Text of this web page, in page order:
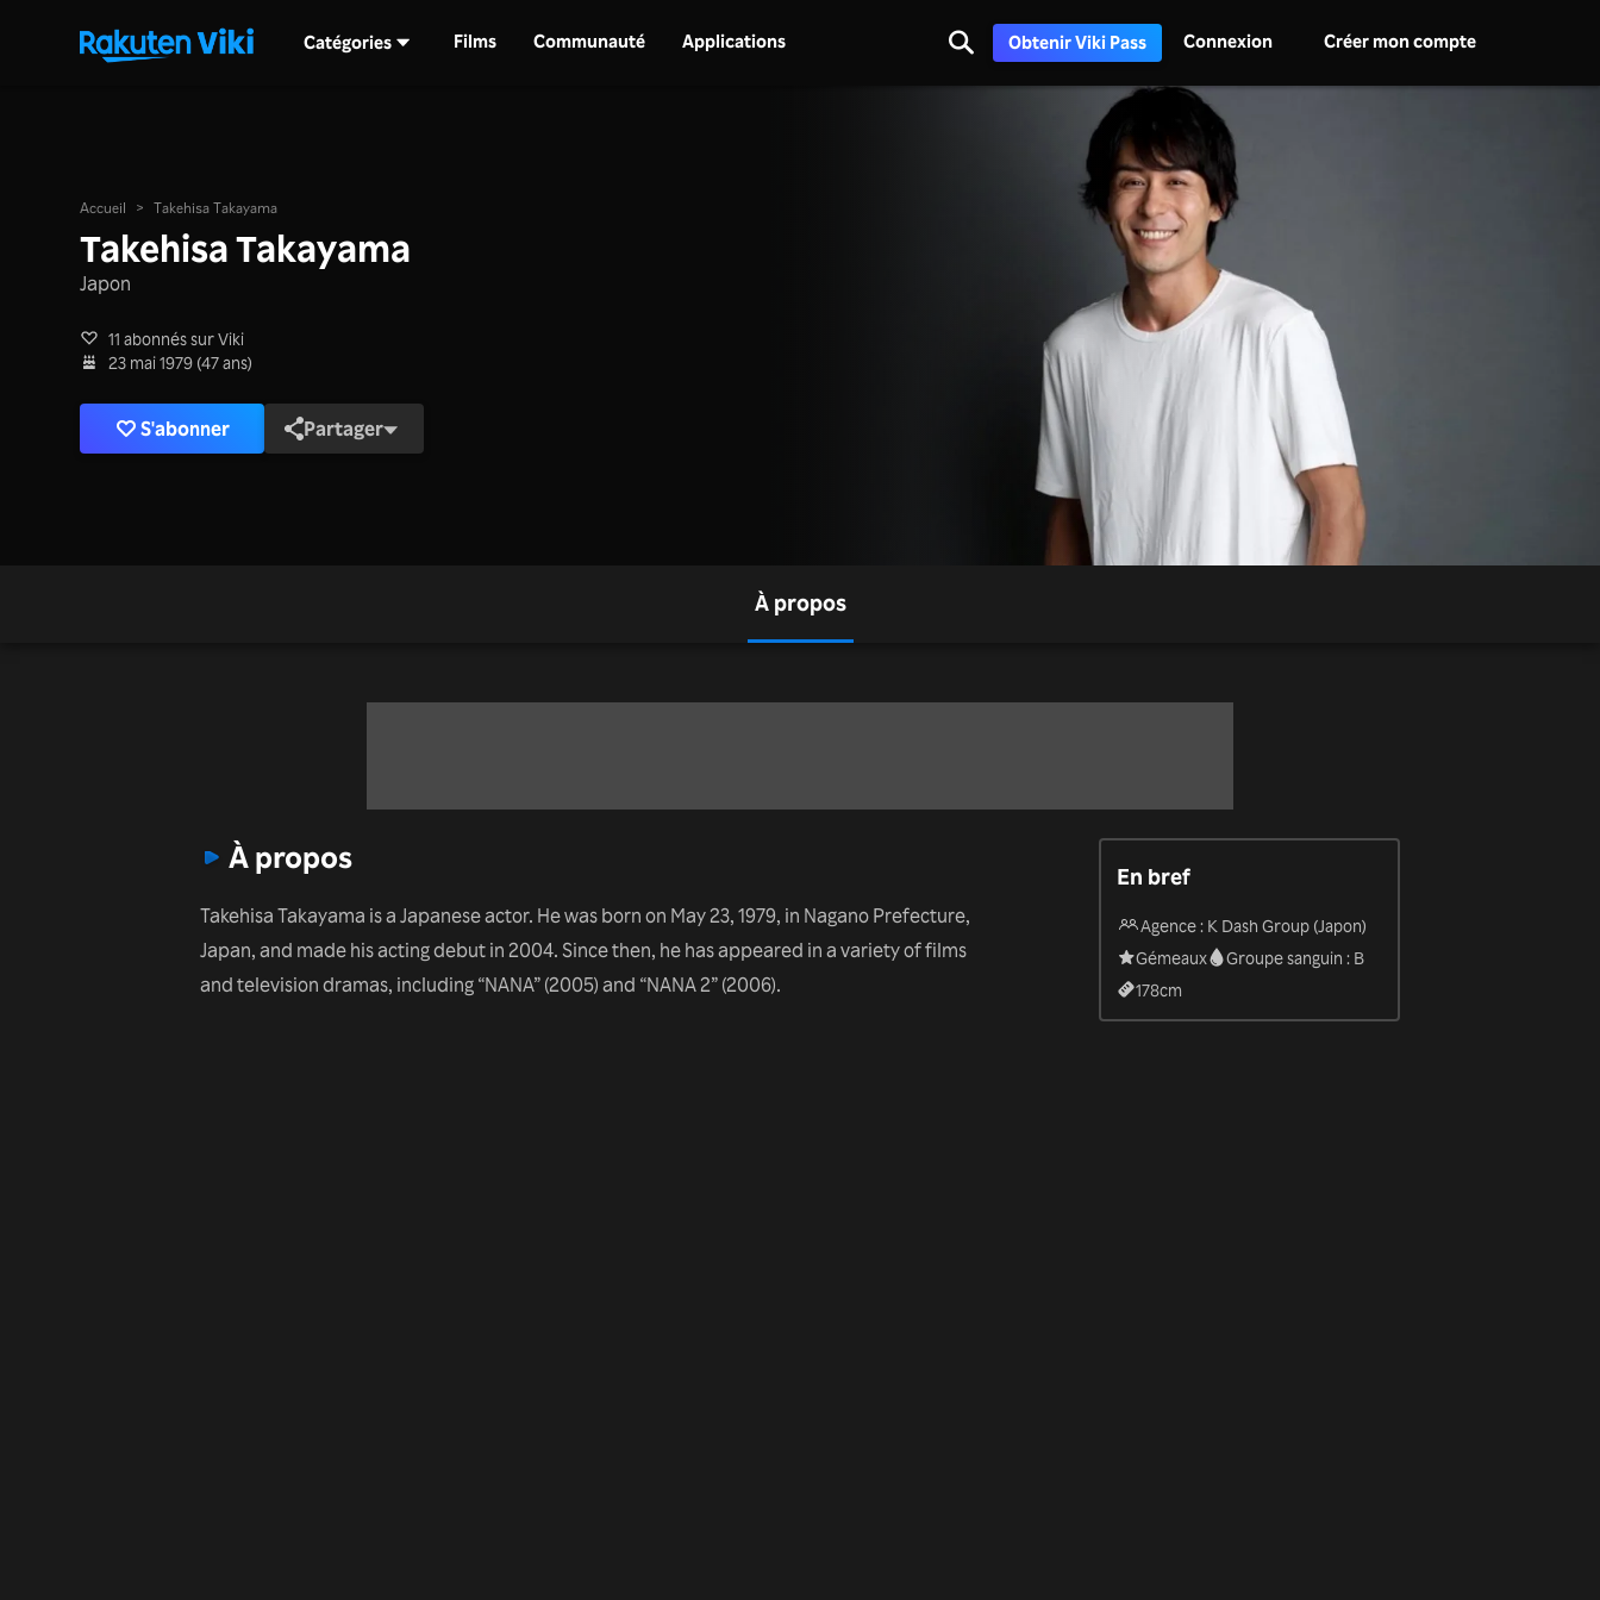
Catégories Films Communauté Applications Obtenir Viki Pass Connexion Créer mon compte
Accueil > Takehisa Takayama
Takehisa Takayama
Japon
11 abonnés sur Viki
23 mai 1979 (47 ans)
S'abonner Partager
À propos
À propos
Takehisa Takayama is a Japanese actor. He was born on May 23, 1979, in Nagano Prefecture,
Japan, and made his acting debut in 2004. Since then, he has appeared in a variety of films
and television dramas, including “NANA” (2005) and “NANA 2” (2006).
En bref
Agence : K Dash Group (Japon)
Gémeaux
Groupe sanguin : B
178cm